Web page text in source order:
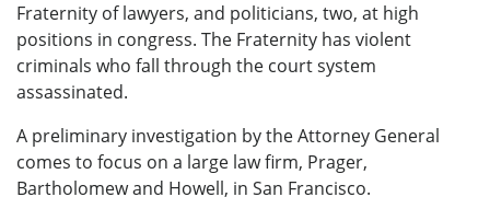
Fraternity of lawyers, and politicians, two, at high
positions in congress. The Fraternity has violent
criminals who fall through the court system
assassinated.
A preliminary investigation by the Attorney General
comes to focus on a large law firm, Prager,
Bartholomew and Howell, in San Francisco.